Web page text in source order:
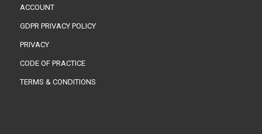
ACCOUNT
GDPR PRIVACY POLICY
PRIVACY
CODE OF PRACTICE
TERMS & CONDITIONS